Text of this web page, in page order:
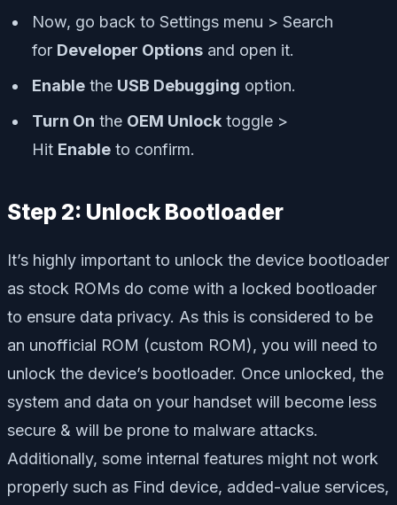
Now, go back to Settings menu > Search
for Developer Options and open it.
Enable the USB Debugging option.
Turn On the OEM Unlock toggle >
Hit Enable to confirm.
Step 2: Unlock Bootloader
It’s highly important to unlock the device bootloader
as stock ROMs do come with a locked bootloader
to ensure data privacy. As this is considered to be
an unofficial ROM (custom ROM), you will need to
unlock the device’s bootloader. Once unlocked, the
system and data on your handset will become less
secure & will be prone to malware attacks.
Additionally, some internal features might not work
properly such as Find device, added-value services,